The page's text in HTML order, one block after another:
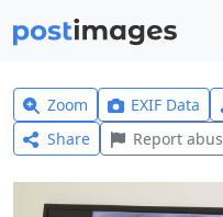
Zoom EXIF Data
Share
Report